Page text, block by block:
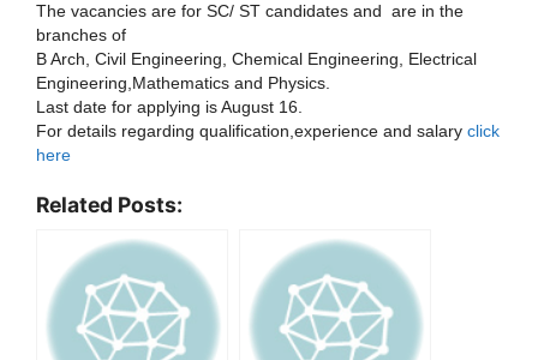
The vacancies are for SC/ ST candidates and are in the
branches of
B Arch, Civil Engineering, Chemical Engineering, Electrical
Engineering,Mathematics and Physics.
Last date for applying is August 16.
For details regarding qualification,experience and salary click
here
Related Posts: